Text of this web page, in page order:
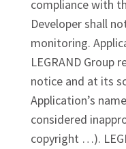
compliance with
Developer shall
monitoring.
LEGRAND Group
notice and at its
Application’s
considered
copyright …).